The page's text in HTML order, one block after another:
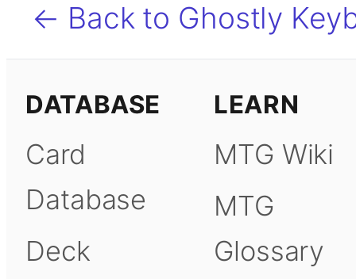
← Back to Ghostly
DATABASE
Card
Database
Deck
LEARN
MTG Wiki
MTG
Glossary